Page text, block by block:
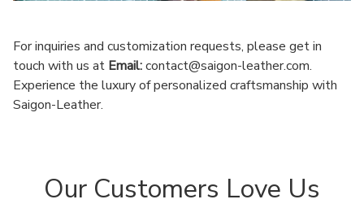
For inquiries and customization requests, please get in
touch with us at Email:contact@saigon-leather.com.
Experience the luxury of personalized craftsmanship with
Saigon-Leather.
Our Customers Love Us